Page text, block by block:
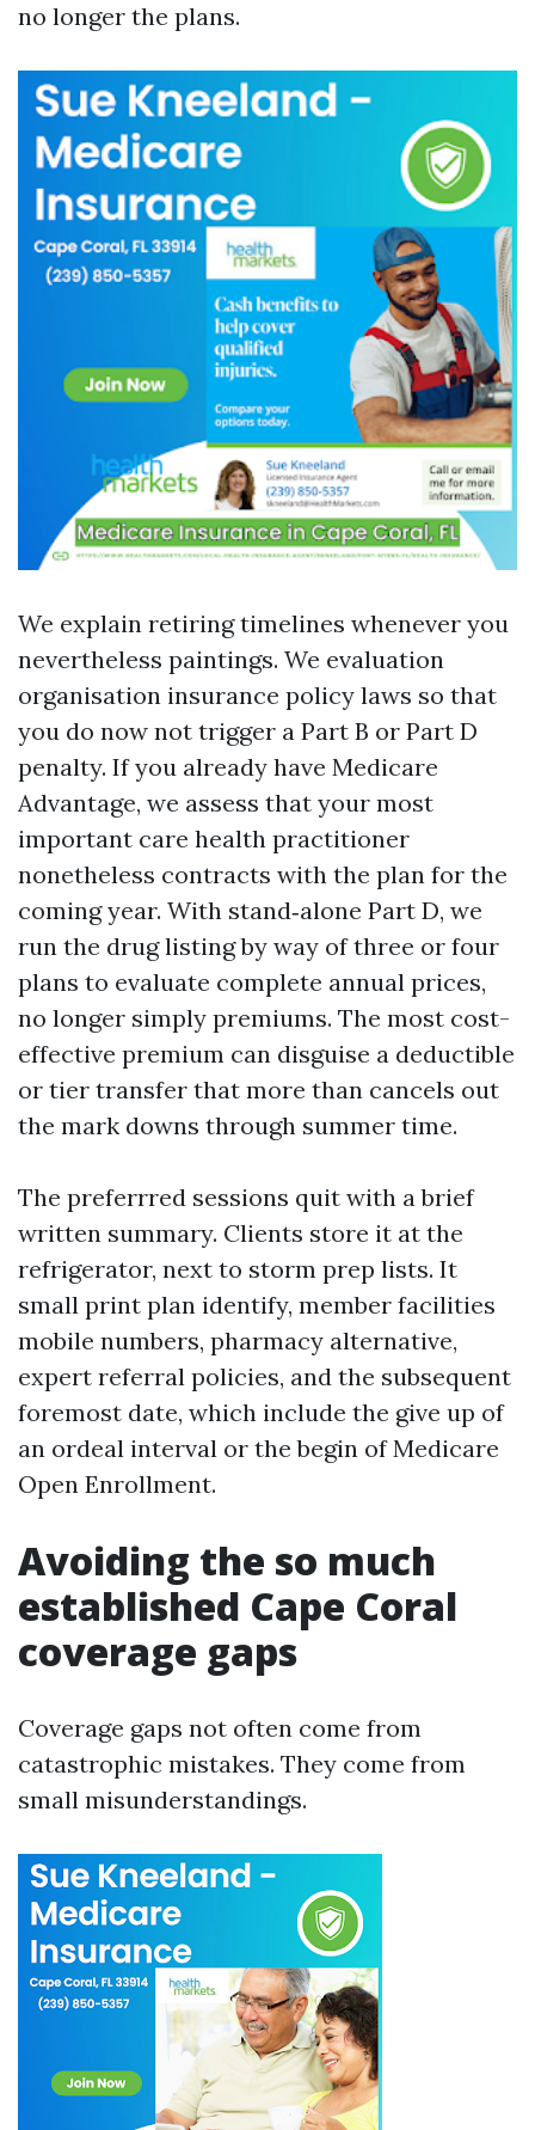
no longer the plans.
We explain retiring timelines whenever you
nevertheless paintings. We evaluation
organisation insurance policy laws so that
you do now not trigger a Part B or Part D
penalty. If you already have Medicare
Advantage, we assess that your most
important care health practitioner
nonetheless contracts with the plan for the
coming year. With stand‑alone Part D, we
run the drug listing by way of three or four
plans to evaluate complete annual prices,
no longer simply premiums. The most cost-
effective premium can disguise a deductible
or tier transfer that more than cancels out
the mark downs through summer time.
The preferrred sessions quit with a brief
written summary. Clients store it at the
refrigerator, next to storm prep lists. It
small print plan identify, member facilities
mobile numbers, pharmacy alternative,
expert referral policies, and the subsequent
foremost date, which include the give up of
an ordeal interval or the begin of Medicare
Open Enrollment.
Avoiding the so much
established Cape Coral
coverage gaps
Coverage gaps not often come from
catastrophic mistakes. They come from
small misunderstandings.